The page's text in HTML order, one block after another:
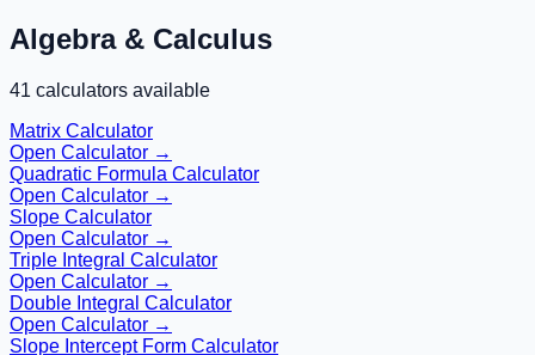
Algebra & Calculus
41 calculators available
Matrix Calculator
Open Calculator →
Quadratic Formula Calculator
Open Calculator →
Slope Calculator
Open Calculator →
Triple Integral Calculator
Open Calculator →
Double Integral Calculator
Open Calculator →
Slope Intercept Form Calculator